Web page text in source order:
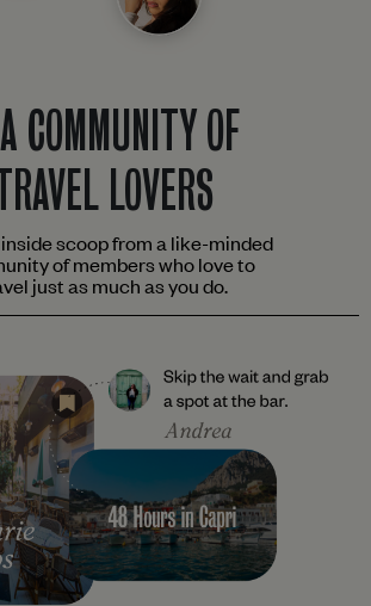
A COMMUNITY OF
LOVERS
scoop from a like-minded
of members who love to
just as much as you do.